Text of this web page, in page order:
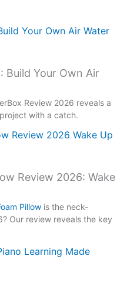
Build Your Own Air
Review 2026 reveals a
with a catch.
Review 2026: Wake
Pillow is the neck-
Our review reveals the key